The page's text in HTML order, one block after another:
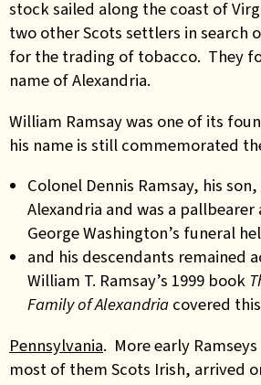
stock sailed along the coast of
two other Scots settlers in search
for the trading of tobacco. They
name of Alexandria.
William Ramsay was one of its
his name is still commemorated
Colonel Dennis Ramsay, his
Alexandria and was a
George Washington’s funeral
and his descendants remained
William T. Ramsay’s 1999 book
Family of Alexandria covered
Pennsylvania. More early
most of them Scots Irish, arrived